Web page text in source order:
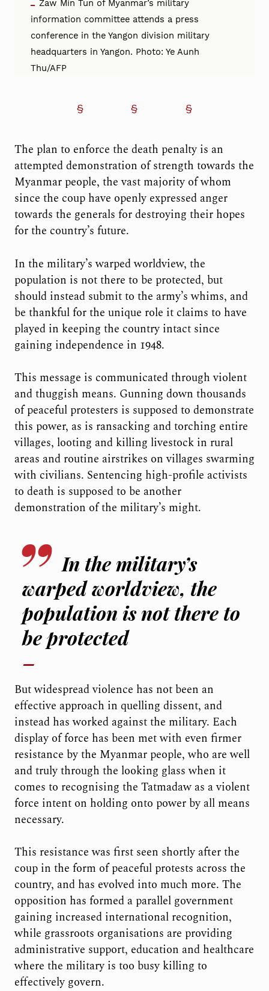
Zaw Min Tun of Myanmar’s military
information committee attends a press
conference in the Yangon division military
headquarters in Yangon. Photo: Ye Aunh
Thu/AFP
The plan to enforce the death penalty is an
attempted demonstration of strength towards the
Myanmar people, the vast majority of whom
since the coup have openly expressed anger
towards the generals for destroying their hopes
for the country’s future.
In the military’s warped worldview, the
population is not there to be protected, but
should instead submit to the army’s whims, and
be thankful for the unique role it claims to have
played in keeping the country intact since
gaining independence in 1948.
This message is communicated through violent
and thuggish means. Gunning down thousands
of peaceful protesters is supposed to demonstrate
this power, as is ransacking and torching entire
villages, looting and killing livestock in rural
areas and routine airstrikes on villages swarming
with civilians. Sentencing high-profile activists
to death is supposed to be another
demonstration of the military’s might.
In the military’s
warped worldview, the
population is not there to
be protected
But widespread violence has not been an
effective approach in quelling dissent, and
instead has worked against the military. Each
display of force has been met with even firmer
resistance by the Myanmar people, who are well
and truly through the looking glass when it
comes to recognising the Tatmadaw as a violent
force intent on holding onto power by all means
necessary.
This resistance was first seen shortly after the
coup in the form of peaceful protests across the
country, and has evolved into much more. The
opposition has formed a parallel government
gaining increased international recognition,
while grassroots organisations are providing
administrative support, education and healthcare
where the military is too busy killing to
effectively govern.